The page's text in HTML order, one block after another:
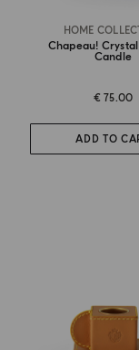
HOME
Chapeau!
Candle
€ 75.00
ADD TO